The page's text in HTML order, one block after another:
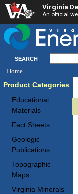
Virginia
An official
SEARCH
Home
Product Categories
Educational
Materials
Fact Sheets
Geologic
Publications
Topographic
Maps
Virginia Minerals